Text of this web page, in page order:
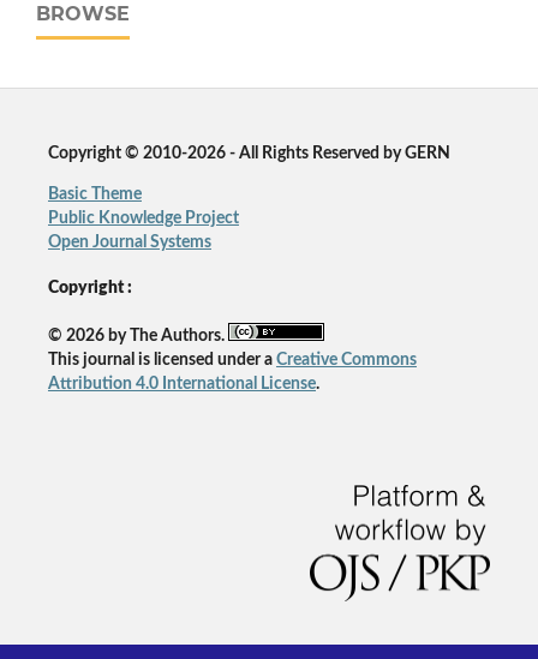
BROWSE
Copyright © 2010-2026 - All Rights Reserved by GERN
Basic Theme
Public Knowledge Project
Open Journal Systems
Copyright :
© 2026 by The Authors.
This journal is licensed under a Creative Commons
Attribution 4.0 International License.